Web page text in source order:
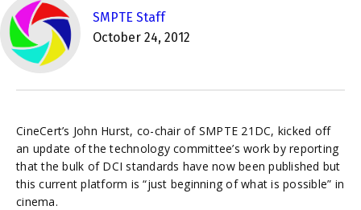
Understanding Standards: Digital Cinema Format
SMPTE Announces 2025 Honorees
SMPTE Staff
October 24, 2012
CineCert’s John Hurst, co-chair of SMPTE 21DC, kicked off
an update of the technology committee’s work by reporting
that the bulk of DCI standards have now been published but
this current platform is “just beginning of what is possible” in
cinema.